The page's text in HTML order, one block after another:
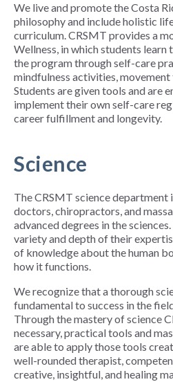
We live and promote the Costa
philosophy and include holistic
curriculum. CRSMT provides a
Wellness, in which students
the program through self-care
mindfulness activities, movement
Students are given tools and are
implement their own self-care
career fulfillment and longevity.
Science
The CRSMT science department
doctors, chiropractors, and
advanced degrees in the
variety and depth of their
of knowledge about the human
how it functions.
We recognize that a thorough
fundamental to success in the
Through the mastery of science
necessary, practical tools and
are able to apply those tools
well-rounded therapist,
creative, insightful, and healing